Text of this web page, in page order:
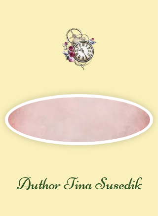
Author Tina Susedik